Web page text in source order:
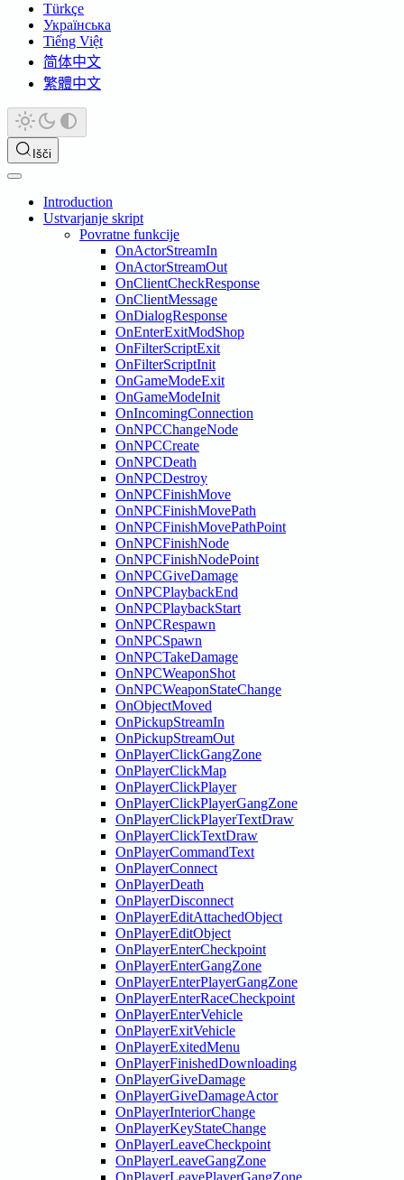
Türkçe
Українська
Tiếng Việt
简体中文
繁體中文
Išči
Introduction
Ustvarjanje skript
Povratne funkcije
OnActorStreamIn
OnActorStreamOut
OnClientCheckResponse
OnClientMessage
OnDialogResponse
OnEnterExitModShop
OnFilterScriptExit
OnFilterScriptInit
OnGameModeExit
OnGameModeInit
OnIncomingConnection
OnNPCChangeNode
OnNPCCreate
OnNPCDeath
OnNPCDestroy
OnNPCFinishMove
OnNPCFinishMovePath
OnNPCFinishMovePathPoint
OnNPCFinishNode
OnNPCFinishNodePoint
OnNPCGiveDamage
OnNPCPlaybackEnd
OnNPCPlaybackStart
OnNPCRespawn
OnNPCSpawn
OnNPCTakeDamage
OnNPCWeaponShot
OnNPCWeaponStateChange
OnObjectMoved
OnPickupStreamIn
OnPickupStreamOut
OnPlayerClickGangZone
OnPlayerClickMap
OnPlayerClickPlayer
OnPlayerClickPlayerGangZone
OnPlayerClickPlayerTextDraw
OnPlayerClickTextDraw
OnPlayerCommandText
OnPlayerConnect
OnPlayerDeath
OnPlayerDisconnect
OnPlayerEditAttachedObject
OnPlayerEditObject
OnPlayerEnterCheckpoint
OnPlayerEnterGangZone
OnPlayerEnterPlayerGangZone
OnPlayerEnterRaceCheckpoint
OnPlayerEnterVehicle
OnPlayerExitVehicle
OnPlayerExitedMenu
OnPlayerFinishedDownloading
OnPlayerGiveDamage
OnPlayerGiveDamageActor
OnPlayerInteriorChange
OnPlayerKeyStateChange
OnPlayerLeaveCheckpoint
OnPlayerLeaveGangZone
OnPlayerLeavePlayerGangZone